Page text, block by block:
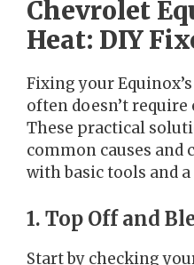
Chevrolet
Heat: DIY
Fixing your
often doesn’t
These practical
common causes and
with basic tools and
1. Top Off and
Start by checking